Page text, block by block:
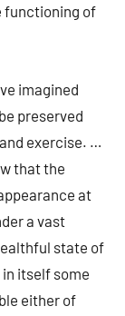
functioning of
imagined
preserved
exercise. …
that the
at
a vast
state of
itself some
either of